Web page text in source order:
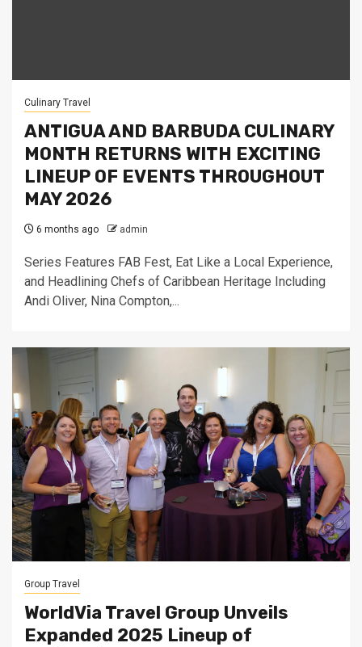
Culinary Travel
ANTIGUA AND BARBUDA CULINARY
MONTH RETURNS WITH EXCITING
LINEUP OF EVENTS THROUGHOUT
MAY 2026
6 months ago admin
Series Features FAB Fest, Eat Like a Local Experience,
and Headlining Chefs of Caribbean Heritage Including
Andi Oliver, Nina Compton,...
Group Travel
WorldVia Travel Group Unveils
Expanded 2025 Lineup of